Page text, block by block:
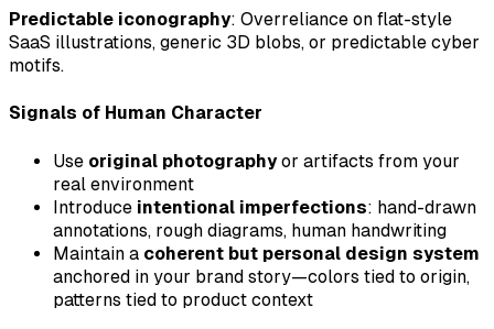
Predictable iconography: Overreliance on flat-style
SaaS illustrations, generic 3D blobs, or predictable cyber
motifs.
Signals of Human Character
Use original photographyor artifacts from your
real environment
Introduce intentional imperfections: hand-drawn
annotations, rough diagrams, human handwriting
Maintain a coherent but personal design system
anchored in your brand story—colors tied to origin,
patterns tied to product context